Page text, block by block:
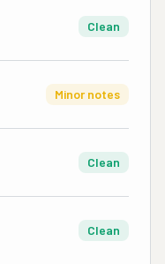
Clean
Minor notes
Clean
Clean